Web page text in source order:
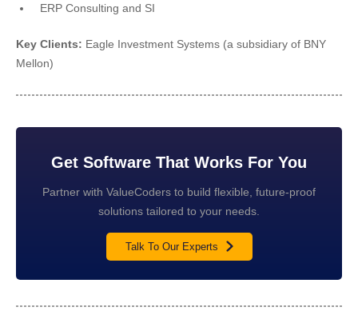
ERP Consulting and SI
Key Clients: Eagle Investment Systems (a subsidiary of BNY
Mellon)
Get Software That Works For You
Partner with ValueCoders to build flexible, future-proof
solutions tailored to your needs.
Talk To Our Experts